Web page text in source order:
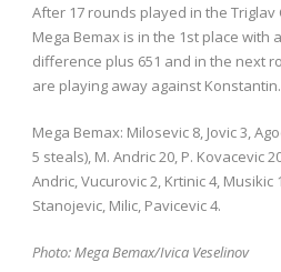
After 17 rounds played in the Triglav
Mega Bemax is in the 1st place with
difference plus 651 and in the next
are playing away against Konstantin.
Mega Bemax: Milosevic 8, Jovic 3,
5 steals), M. Andric 20, P. Kovacevic
Andric, Vucurovic 2, Krtinic 4,
Stanojevic, Milic, Pavicevic 4.
Photo: Mega Bemax/Ivica Veselinov